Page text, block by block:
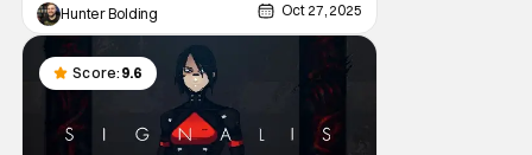
Hunter Bolding Oct 27, 2025
Score: 9.6